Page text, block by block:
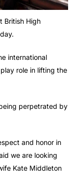
British High
international
role in lifting the
perpetrated by
and honor in
we are looking
Kate Middleton